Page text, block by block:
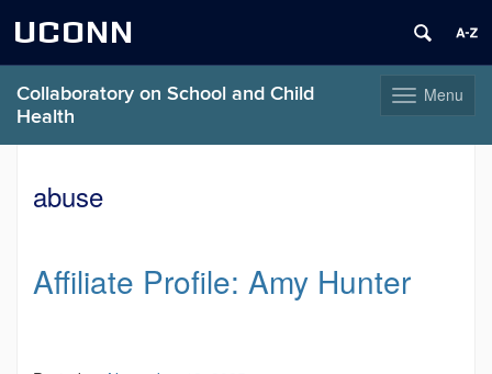
UCONN
ToggleMenu
Collaboratory on School and Child
Health
contentabuse
Affiliate Profile: Amy Hunter